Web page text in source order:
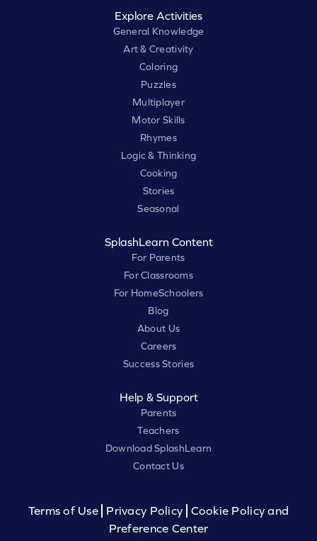
Explore Activities
General Knowledge
Art & Creativity
Coloring
Puzzles
Multiplayer
Motor Skills
Rhymes
Logic & Thinking
Cooking
Stories
Seasonal
SplashLearn Content
For Parents
For Classrooms
For HomeSchoolers
Blog
About Us
Careers
Success Stories
Help & Support
Parents
Teachers
Download SplashLearn
Contact Us
Terms of Use Privacy Policy
Cookie Policy and
Preference Center